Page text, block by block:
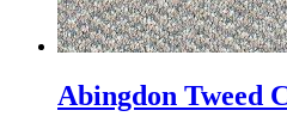
Abingdon Tweed